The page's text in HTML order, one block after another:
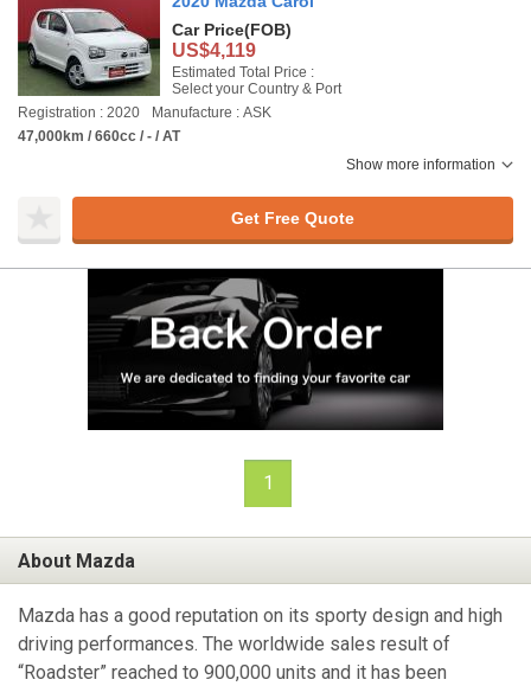
Car Price(FOB)
US$4,119
Estimated Total Price :
Select your Country & Port
Registration : 2020
Manufacture : ASK
47,000km / 660cc / - / AT
Show more information
Get Free Quote
1
About Mazda
Mazda has a good reputation on its sporty design and high
driving performances. The worldwide sales result of
“Roadster” reached to 900,000 units and it has been